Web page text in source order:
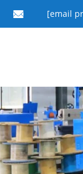
[email